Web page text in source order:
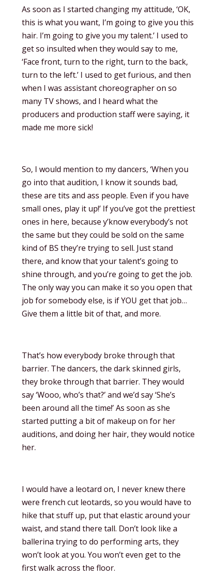
As soon as I started changing my attitude, ‘OK,
this is what you want, I’m going to give you this
hair. I’m going to give you my talent.’ I used to
get so insulted when they would say to me,
‘Face front, turn to the right, turn to the back,
turn to the left.’ I used to get furious, and then
when I was assistant choreographer on so
many TV shows, and I heard what the
producers and production staff were saying, it
made me more sick!
So, I would mention to my dancers, ‘When you
go into that audition, I know it sounds bad,
these are tits and ass people. Even if you have
small ones, play it up!’ If you’ve got the prettiest
ones in here, because y’know everybody’s not
the same but they could be sold on the same
kind of BS they’re trying to sell. Just stand
there, and know that your talent’s going to
shine through, and you’re going to get the job.
The only way you can make it so you open that
job for somebody else, is if YOU get that job…
Give them a little bit of that, and more.
That’s how everybody broke through that
barrier. The dancers, the dark skinned girls,
they broke through that barrier. They would
say ‘Wooo, who’s that?’ and we’d say ‘She’s
been around all the time!’ As soon as she
started putting a bit of makeup on for her
auditions, and doing her hair, they would notice
her.
I would have a leotard on, I never knew there
were french cut leotards, so you would have to
hike that stuff up, put that elastic around your
waist, and stand there tall. Don’t look like a
ballerina trying to do performing arts, they
won’t look at you. You won’t even get to the
first walk across the floor.